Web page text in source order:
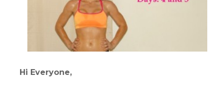
Hi Everyone,